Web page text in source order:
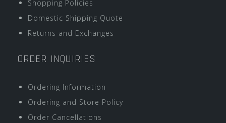
Shopping Policies
Domestic Shipping Quote
Returns and Exchanges
ORDER INQUIRIES
Ordering Information
Ordering and Store Policy
Order Cancellations